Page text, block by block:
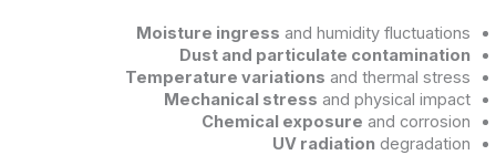
Moisture ingress and humidity fluctuations
Dust and particulate contamination
Temperature variations and thermal stress
Mechanical stress and physical impact
Chemical exposure and corrosion
UV radiation degradation